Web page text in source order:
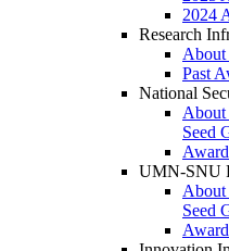
2024
Research
About
Past
National
About
Seed
UMN-SNU
About
Seed